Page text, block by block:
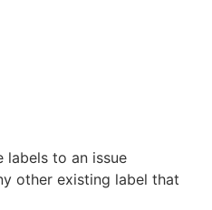
labels to an issue
other existing label that